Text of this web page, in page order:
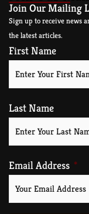
Join Our Mailing
Sign up to receive news
the latest articles.
First Name
Last Name
Email Address